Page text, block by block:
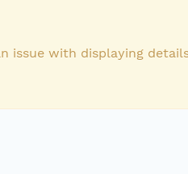
issue with displaying